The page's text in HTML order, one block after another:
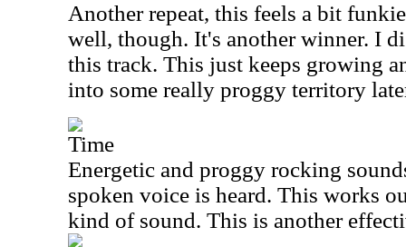
Another repeat, this feels a bit
well, though. It's another winner. I
this track. This just keeps growing
into some really proggy territory
Time
Energetic and proggy rocking
spoken voice is heard. This works
kind of sound. This is another